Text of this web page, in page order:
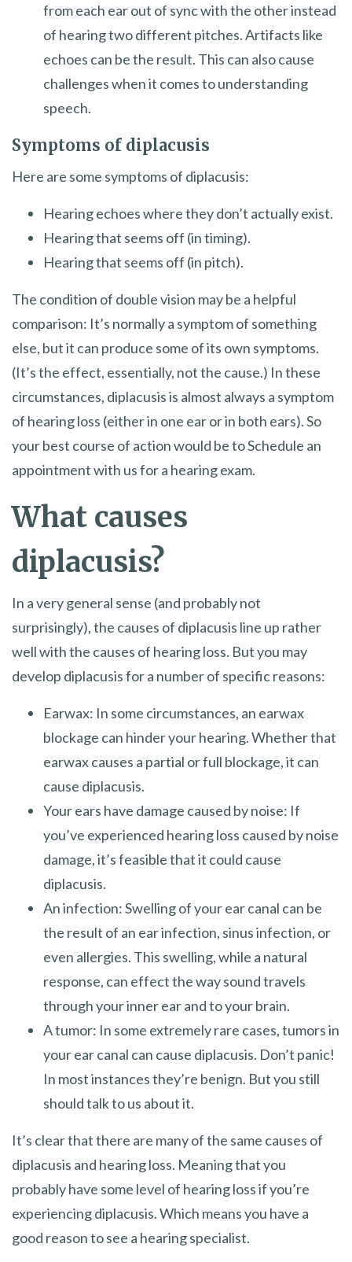
from each ear out of sync with the other instead
of hearing two different pitches. Artifacts like
echoes can be the result. This can also cause
challenges when it comes to understanding
speech.
Symptoms of diplacusis
Here are some symptoms of diplacusis:
Hearing echoes where they don’t actually exist.
Hearing that seems off (in timing).
Hearing that seems off (in pitch).
The condition of double vision may be a helpful
comparison: It’s normally a symptom of something
else, but it can produce some of its own symptoms.
(It’s the effect, essentially, not the cause.) In these
circumstances, diplacusis is almost always a symptom
of hearing loss (either in one ear or in both ears). So
your best course of action would be to Schedule an
appointment with us for a hearing exam.
What causes
diplacusis?
In a very general sense (and probably not
surprisingly), the causes of diplacusis line up rather
well with the causes of hearing loss. But you may
develop diplacusis for a number of specific reasons:
Earwax: In some circumstances, an earwax
blockage can hinder your hearing. Whether that
earwax causes a partial or full blockage, it can
cause diplacusis.
Your ears have damage caused by noise: If
you’ve experienced hearing loss caused by noise
damage, it’s feasible that it could cause
diplacusis.
An infection: Swelling of your ear canal can be
the result of an ear infection, sinus infection, or
even allergies. This swelling, while a natural
response, can effect the way sound travels
through your inner ear and to your brain.
A tumor: In some extremely rare cases, tumors in
your ear canal can cause diplacusis. Don’t panic!
In most instances they’re benign. But you still
should talk to us about it.
It’s clear that there are many of the same causes of
diplacusis and hearing loss. Meaning that you
probably have some level of hearing loss if you’re
experiencing diplacusis. Which means you have a
good reason to see a hearing specialist.